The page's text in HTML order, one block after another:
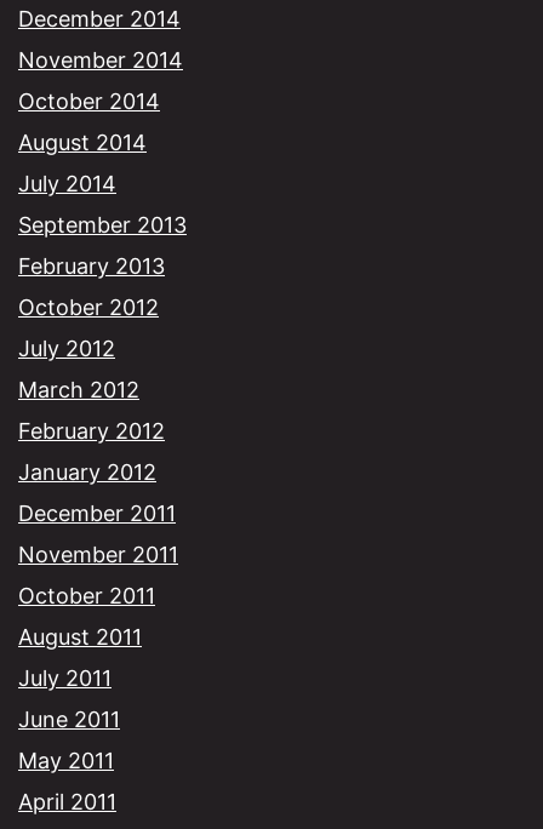
December 2014
November 2014
October 2014
August 2014
July 2014
September 2013
February 2013
October 2012
July 2012
March 2012
February 2012
January 2012
December 2011
November 2011
October 2011
August 2011
July 2011
June 2011
May 2011
April 2011